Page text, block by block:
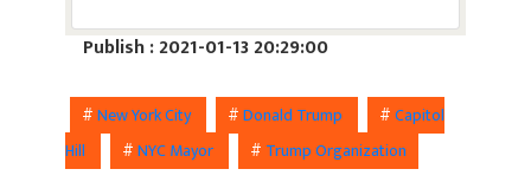
Publish : 2021-01-13 20:29:00
#New York City #Donald Trump #Capitol
Hill
#NYC Mayor # Trump Organization